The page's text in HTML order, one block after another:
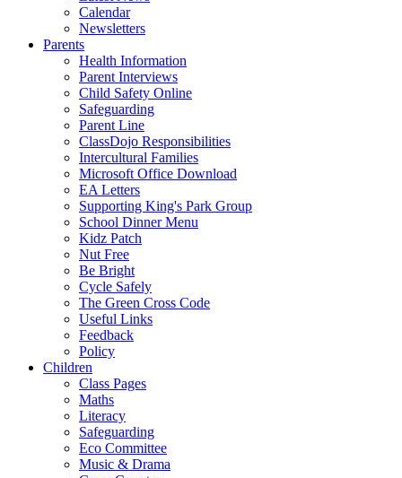
Calendar
Newsletters
Parents
Health Information
Parent Interviews
Child Safety Online
Safeguarding
Parent Line
ClassDojo Responsibilities
Intercultural Families
Microsoft Office Download
EA Letters
Supporting King's Park Group
School Dinner Menu
Kidz Patch
Nut Free
Be Bright
Cycle Safely
The Green Cross Code
Useful Links
Feedback
Policy
Children
Class Pages
Maths
Literacy
Safeguarding
Eco Committee
Music & Drama